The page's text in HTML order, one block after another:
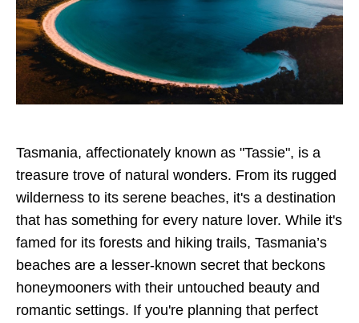
Tasmania, affectionately known as "Tassie", is a
treasure trove of natural wonders. From its rugged
wilderness to its serene beaches, it's a destination
that has something for every nature lover. While it's
famed for its forests and hiking trails, Tasmania’s
beaches are a lesser-known secret that beckons
honeymooners with their untouched beauty and
romantic settings. If you're planning that perfect